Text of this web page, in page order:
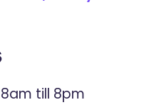
8am till 8pm